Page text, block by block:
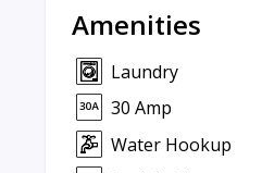
Amenities
Laundry
30 Amp
Water Hookup